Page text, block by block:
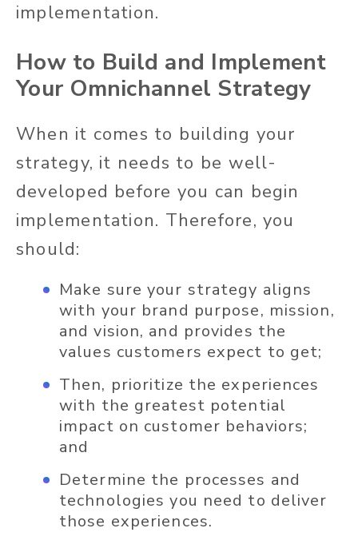
implementation.
How to Build and Implement
Your Omnichannel Strategy
When it comes to building your
strategy, it needs to be well-
developed before you can begin
implementation. Therefore, you
should:
Make sure your strategy aligns
with your brand purpose, mission,
and vision, and provides the
values customers expect to get;
Then, prioritize the experiences
with the greatest potential
impact on customer behaviors;
and
Determine the processes and
technologies you need to deliver
those experiences.